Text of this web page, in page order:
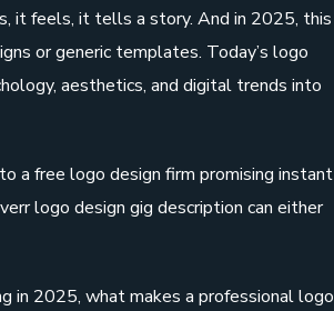
it feels, it tells a story. And in 2025, this
or generic templates. Today’s logo
aesthetics, and digital trends into
a free logo design firm promising instant
logo design gig description can either
in 2025, what makes a professional logo